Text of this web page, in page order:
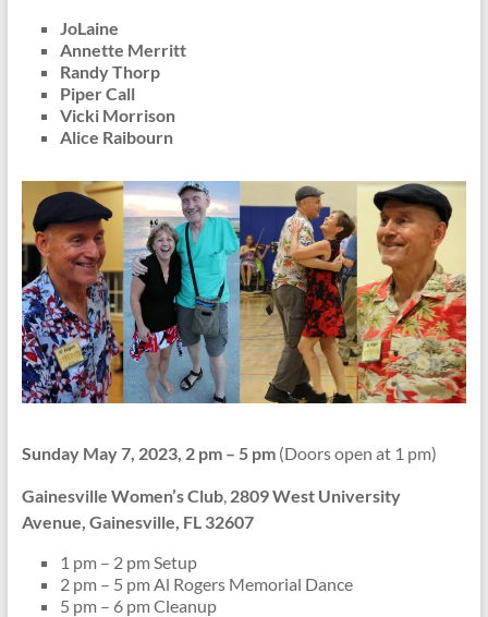
JoLaine
Annette Merritt
Randy Thorp
Piper Call
Vicki Morrison
Alice Raibourn
Sunday May 7, 2023, 2 pm – 5 pm(Doors open at 1 pm)
Gainesville Women’s Club, 2809 West University
Avenue, Gainesville, FL 32607
1 pm – 2 pm Setup
2 pm – 5 pm Al Rogers Memorial Dance
5 pm – 6 pm Cleanup